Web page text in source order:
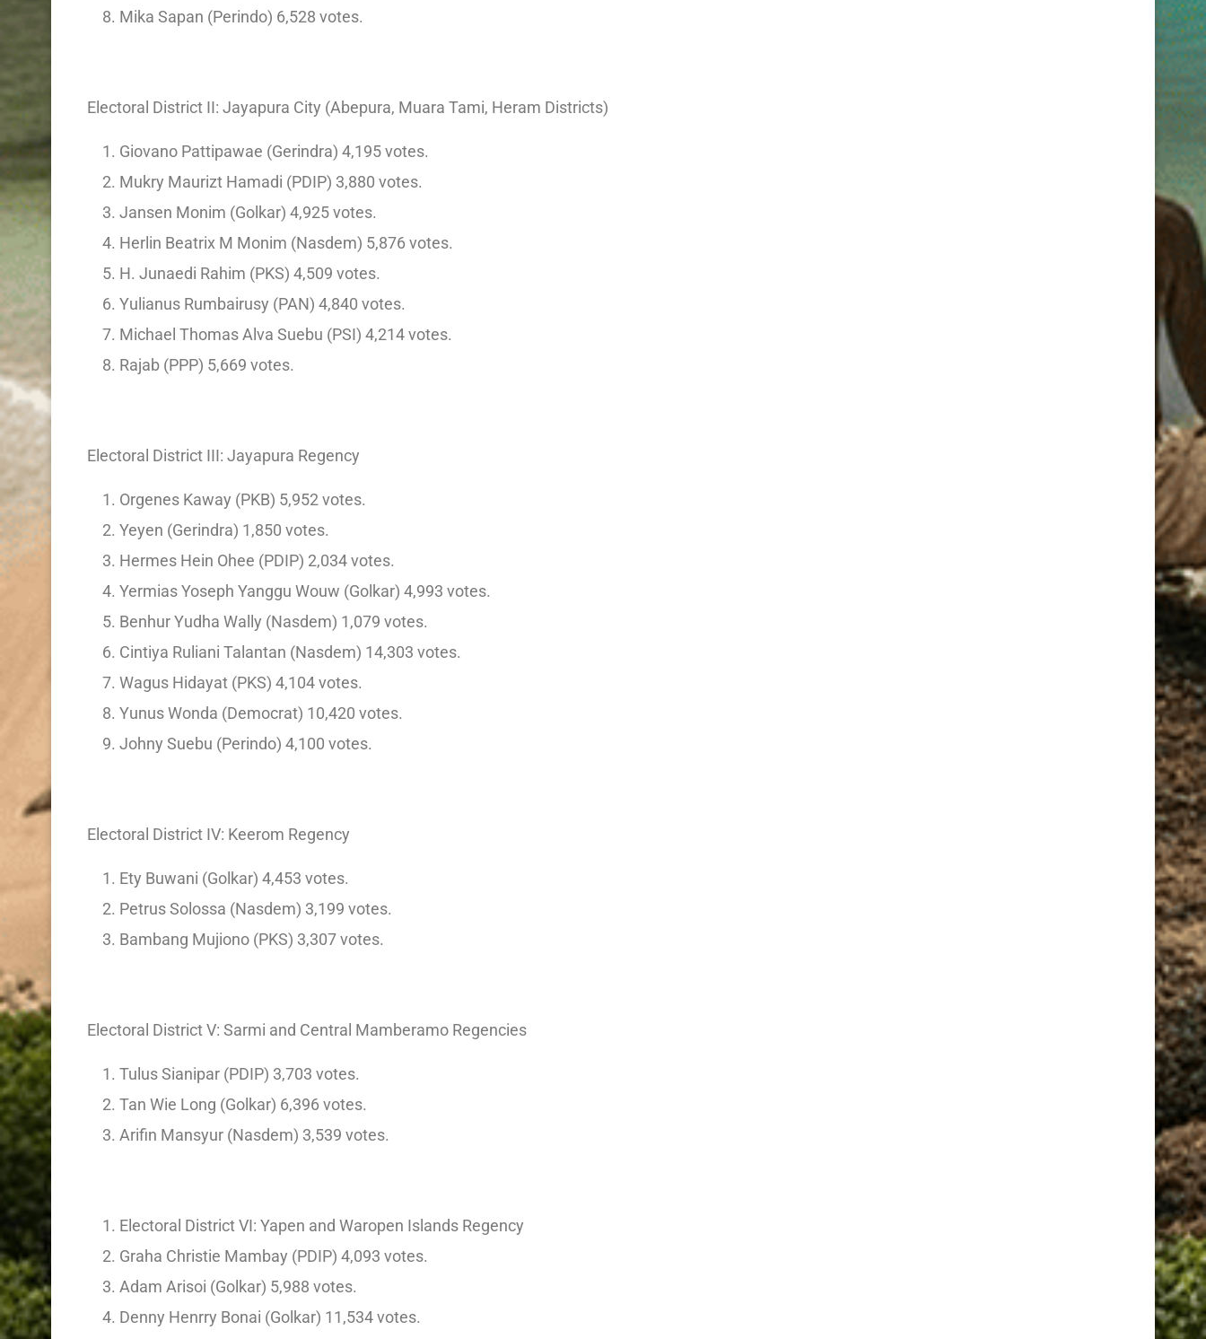
Mika Sapan (Perindo) 6,528 votes.
Electoral District II: Jayapura City (Abepura, Muara Tami, Heram Districts)
Giovano Pattipawae (Gerindra) 4,195 votes.
Mukry Maurizt Hamadi (PDIP) 3,880 votes.
Jansen Monim (Golkar) 4,925 votes.
Herlin Beatrix M Monim (Nasdem) 5,876 votes.
H. Junaedi Rahim (PKS) 4,509 votes.
Yulianus Rumbairusy (PAN) 4,840 votes.
Michael Thomas Alva Suebu (PSI) 4,214 votes.
Rajab (PPP) 5,669 votes.
Electoral District III: Jayapura Regency
Orgenes Kaway (PKB) 5,952 votes.
Yeyen (Gerindra) 1,850 votes.
Hermes Hein Ohee (PDIP) 2,034 votes.
Yermias Yoseph Yanggu Wouw (Golkar) 4,993 votes.
Benhur Yudha Wally (Nasdem) 1,079 votes.
Cintiya Ruliani Talantan (Nasdem) 14,303 votes.
Wagus Hidayat (PKS) 4,104 votes.
Yunus Wonda (Democrat) 10,420 votes.
Johny Suebu (Perindo) 4,100 votes.
Electoral District IV: Keerom Regency
Ety Buwani (Golkar) 4,453 votes.
Petrus Solossa (Nasdem) 3,199 votes.
Bambang Mujiono (PKS) 3,307 votes.
Electoral District V: Sarmi and Central Mamberamo Regencies
Tulus Sianipar (PDIP) 3,703 votes.
Tan Wie Long (Golkar) 6,396 votes.
Arifin Mansyur (Nasdem) 3,539 votes.
Electoral District VI: Yapen and Waropen Islands Regency
Graha Christie Mambay (PDIP) 4,093 votes.
Adam Arisoi (Golkar) 5,988 votes.
Denny Henrry Bonai (Golkar) 11,534 votes.